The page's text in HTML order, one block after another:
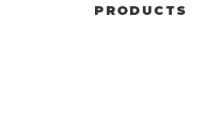
PRODUCTS